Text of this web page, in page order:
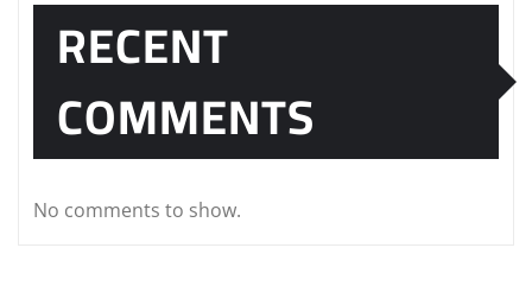
RECENT
COMMENTS
No comments to show.